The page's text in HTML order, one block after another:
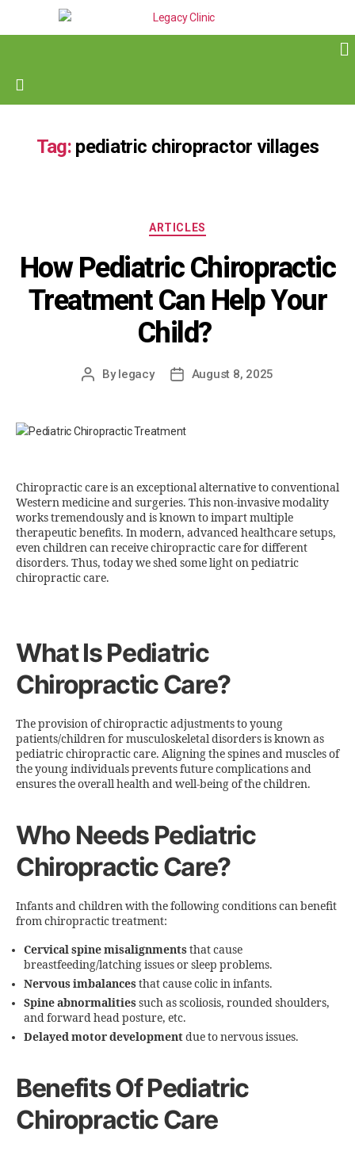
Tag: pediatric chiropractor villages
ARTICLES
How Pediatric Chiropractic
Treatment Can Help Your
Child?
Bylegacy August 8, 2025
Chiropractic care is an exceptional alternative to conventional
Western medicine and surgeries. This non-invasive modality
works tremendously and is known to impart multiple
therapeutic benefits. In modern, advanced healthcare setups,
even children can receive chiropractic care for different
disorders. Thus, today we shed some light on pediatric
chiropractic care.
What Is Pediatric
Chiropractic Care?
The provision of chiropractic adjustments to young
patients/children for musculoskeletal disorders is known as
pediatric chiropractic care. Aligning the spines and muscles of
the young individuals prevents future complications and
ensures the overall health and well-being of the children.
Who Needs Pediatric
Chiropractic Care?
Infants and children with the following conditions can benefit
from chiropractic treatment:
Cervical spine misalignmentsthat cause
breastfeeding/latching issues or sleep problems.
Nervous imbalancesthat cause colic in infants.
Spine abnormalitiessuch as scoliosis, rounded shoulders,
and forward head posture, etc.
Delayed motor developmentdue to nervous issues.
Benefits Of Pediatric
Chiropractic Care